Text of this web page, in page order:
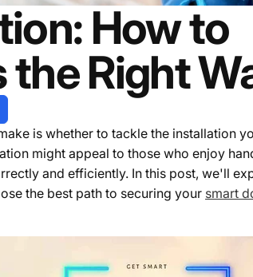
How to
Right
is whether to tackle the installation
might appeal to those who enjoy
and efficiently. In this post, we'll
the best path to securing your smart